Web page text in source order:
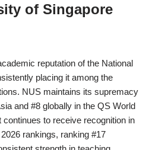
of Singapore
reputation of the National
placing it among the
NUS maintains its supremacy
and #8 globally in the QS World
to receive recognition in
rankings, ranking #17